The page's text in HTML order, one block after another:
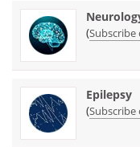
(Subscribe
Epilepsy
(Subscribe